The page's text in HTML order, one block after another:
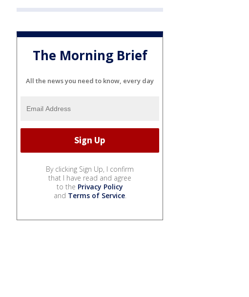
The Morning Brief
All the news you need to know, every day
By clicking Sign Up, I confirm
that I have read and agree
to the Privacy Policy
and Terms of Service.